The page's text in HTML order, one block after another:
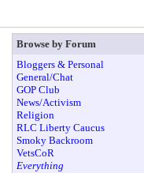
Browse by Forum
Bloggers & Personal
General/Chat
GOP Club
News/Activism
Religion
RLC Liberty Caucus
Smoky Backroom
VetsCoR
Everything